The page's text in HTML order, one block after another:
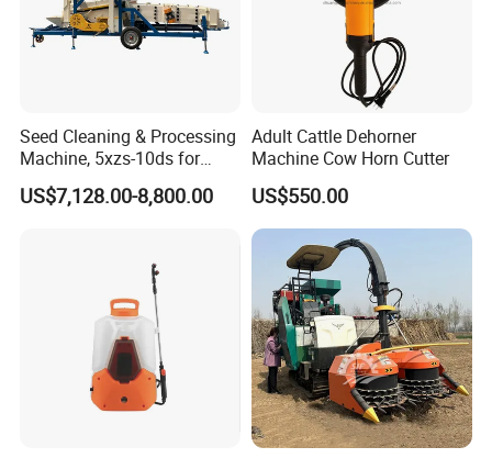
Seed Cleaning & Processing
Machine, 5xzs-10ds for
Cereals, Beans and Coffee
Processing
US$7,128.00-8,800.00
Adult Cattle Dehorner
Machine Cow Horn Cutter
US$550.00